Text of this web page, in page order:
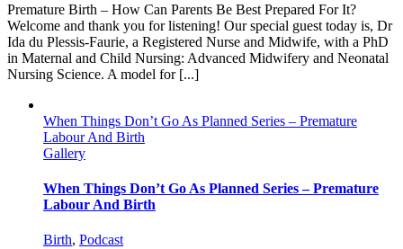
Premature Birth – How Can Parents Be Best Prepared For It?
Welcome and thank you for listening! Our special guest today is, Dr
Ida du Plessis-Faurie, a Registered Nurse and Midwife, with a PhD
in Maternal and Child Nursing: Advanced Midwifery and Neonatal
Nursing Science. A model for [...]
When Things Don’t Go As Planned Series – Premature
Labour And Birth
Gallery
When Things Don’t Go As Planned Series – Premature
Labour And Birth
Birth, Podcast